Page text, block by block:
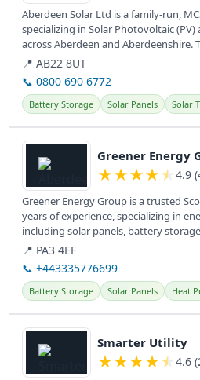
Aberdeen Solar Ltd is a family-run,
specializing in Solar Photovoltaic
across Aberdeen and Aberdeenshire.
📍 AB22 8UT
📞 0800 690 6772
Battery Storage Solar Panels Solar
View details
Greener Energy
★★★★★ 4.9
Greener Energy Group is a trusted
years of experience, specializing in
including solar panels, battery
and EV...
📍 PA3 4EF
📞 +443335776699
Battery Storage Solar Panels Heat
View details
Smarter Utility
★★★★★ 4.6